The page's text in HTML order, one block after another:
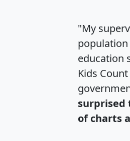
"My
education
Kids
surprised
of charts